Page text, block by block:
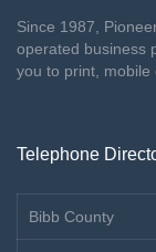
Since 1987,
operated business
you to print, mobile
Telephone
Bibb County